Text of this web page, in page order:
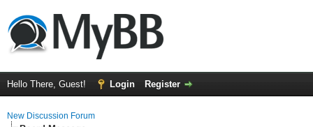
Hello There, Guest! Login Register
New Discussion Forum